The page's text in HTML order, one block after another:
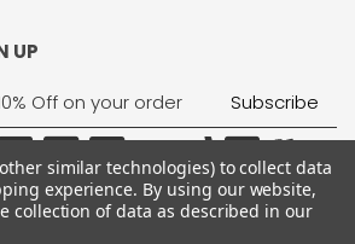
UP
similar technologies) to collect data
experience. By using our website,
collection of data as described in our